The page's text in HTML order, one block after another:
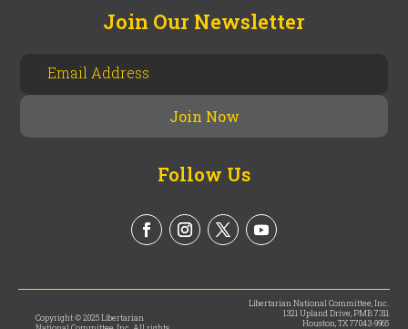
Join Our Newsletter
Follow Us
Copyright © 2025 Libertarian
Libertarian National Committee, Inc.
1321 Upland Drive, PMB 7311
Houston, TX 77043-9965